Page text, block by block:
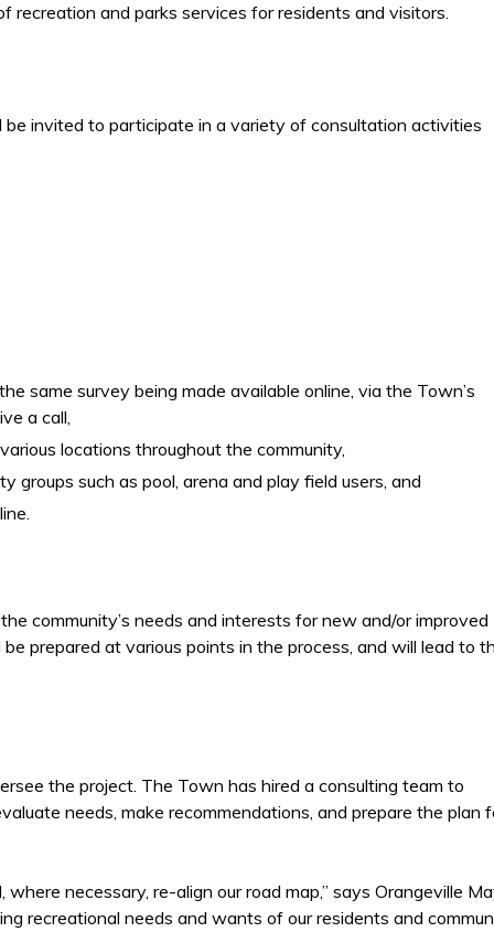
and parks services for residents and visitors.
invited to participate in a variety of consultation activities
same survey being made available online, via the Town’s
a call,
locations throughout the community,
such as pool, arena and play field users, and
community’s needs and interests for new and/or improved
prepared at various points in the process, and will lead to
the project. The Town has hired a consulting team to
needs, make recommendations, and prepare the plan
necessary, re-align our road map,” says Orangeville
recreational needs and wants of our residents and